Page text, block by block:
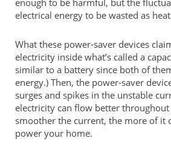
electrical energy to be wasted as
What these power-saver devices
electricity inside what’s called a
similar to a battery since both of
energy.) Then, the power-saver
surges and spikes in the unstable
electricity can flow better
smoother the current, the more of it
power your home.